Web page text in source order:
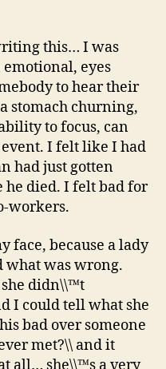
this… I was
eyes
to hear their
stomach churning,
to focus, can
I felt like I had
had just gotten
he died. I felt bad for
workers.
face, because a lady
what was wrong.
didn\\™t
I could tell what she
bad over someone
met?\\ and it
all… she\\™s a very